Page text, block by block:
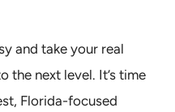
and take your real
the next level. It’s time
Florida-focused